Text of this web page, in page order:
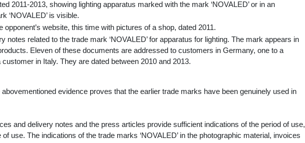
2011-2013, showing lighting apparatus marked with the mark ‘NOVALED’ or in an
‘NOVALED’ is visible.
opponent’s website, this time with pictures of a shop, dated 2011.
notes related to the trade mark ‘NOVALED’ for apparatus for lighting. The mark appears in
Eleven of these documents are addressed to customers in Germany, one to a
in Italy. They are dated between 2010 and 2013.
evidence proves that the earlier trade marks have been genuinely used in
and delivery notes and the press articles provide sufficient indications of the period of use,
use. The indications of the trade marks ‘NOVALED’ in the photographic material, invoices